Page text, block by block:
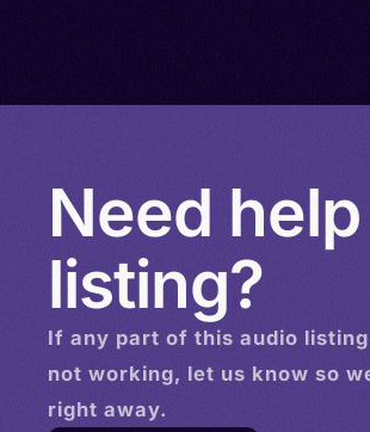
Need
listing?
If any part of this audio
not working, let us know so
right away.